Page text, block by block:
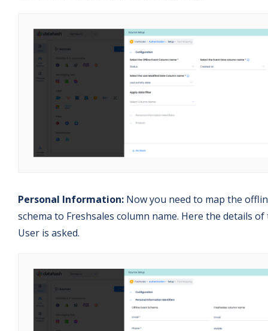
Personal Information: Now you need to map the
schema to Freshsales column name. Here the details of
User is asked.